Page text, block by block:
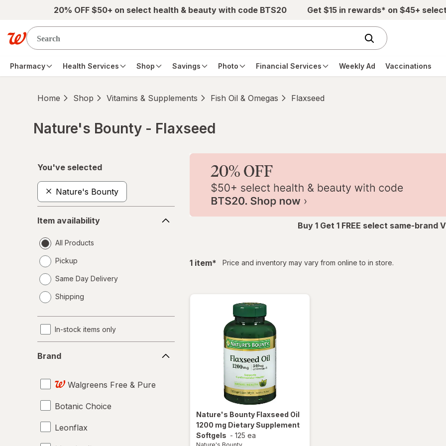
Skip to main content20% OFF $50+ on select health & beauty with code BTS20 Get $15 in rewards* on $45+
Pharmacy Health Services Shop Savings Photo Financial Services Weekly Ad Vaccinations
Home Shop Vitamins & Supplements Fish Oil & Omegas Flaxseed
Nature's Bounty - Flaxseed
You've selected
Nature's Bounty
availability
Item availability
All Products
Pickup
Same Day Delivery
a
Shipping
In-stock items only
Brand
Walgreens Free & Pure
Botanic Choice
Leonflax
Buy 1 Get 1 FREE select same-brand
1 itemfiltered
* Price and inventory may vary from online to in store.
Nature's Bounty Flaxseed Oil
1200 mg Dietary Supplement
Softgels - 125 ea